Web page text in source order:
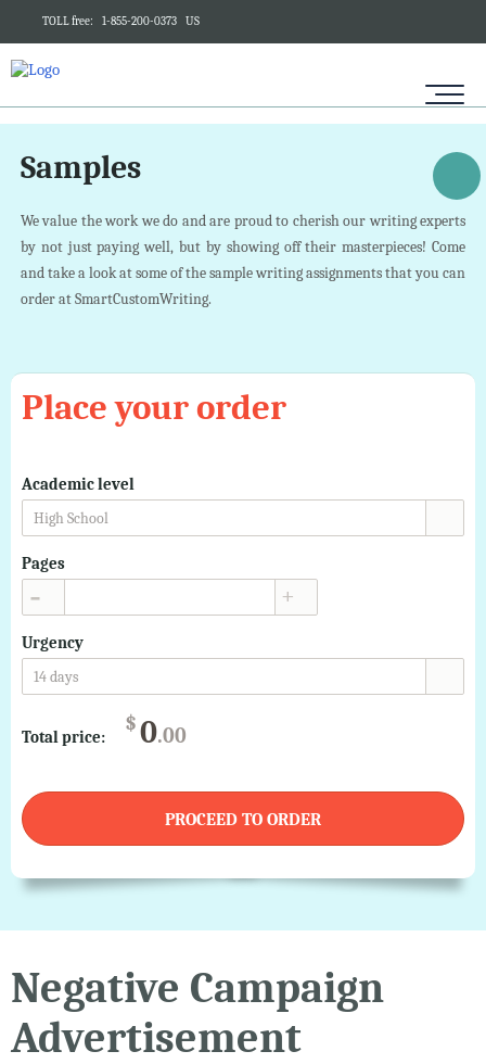
TOLL free: 1-855-200-0373 US
Samples
We value the work we do and are proud to cherish our writing experts
by not just paying well, but by showing off their masterpieces! Come
and take a look at some of the sample writing assignments that you can
order at SmartCustomWriting.
Place your order
Academic level
High School
Pages
Urgency
14 days
Total price:
$0.00
PROCEED TO ORDER
Negative Campaign
Advertisement